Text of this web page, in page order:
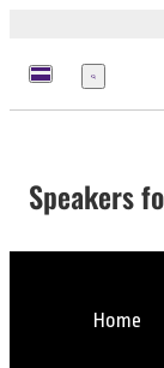
Menu
Speakers
Home